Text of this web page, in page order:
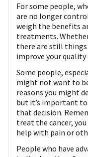
For some people,
are no longer
weigh the benefits
treatments.
there are still things
improve your
Some people,
might not want to
reasons you might
but it’s important
that decision.
treat the cancer,
help with pain or
People who have